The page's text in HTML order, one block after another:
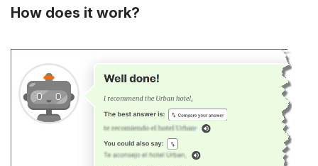
How does it work?